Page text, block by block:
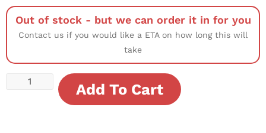
Out of stock - but we can order it in for you
Contact us if you would like a ETA on how long this will
take
Add To Cart